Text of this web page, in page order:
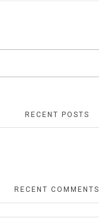
RECENT POSTS
RECENT COMMENTS